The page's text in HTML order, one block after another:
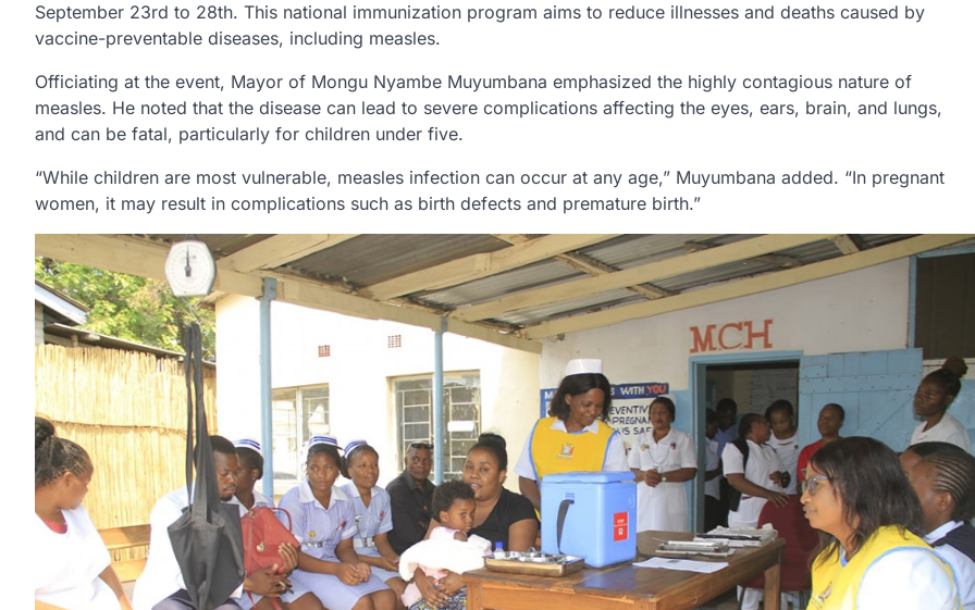
September 23rd to 28th. This national immunization program aims to reduce illnesses and deaths caused by
vaccine-preventable diseases, including measles.
Officiating at the event, Mayor of Mongu Nyambe Muyumbana emphasized the highly contagious nature of
measles. He noted that the disease can lead to severe complications affecting the eyes, ears, brain, and lungs,
and can be fatal, particularly for children under five.
“While children are most vulnerable, measles infection can occur at any age,” Muyumbana added. “In pregnant
women, it may result in complications such as birth defects and premature birth.”